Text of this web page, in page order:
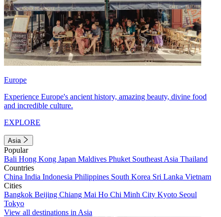
Europe
Experience Europe's ancient history, amazing beauty, divine food
and incredible culture.
EXPLORE
Asia
Popular
Bali Hong Kong Japan Maldives Phuket Southeast Asia Thailand
Countries
China India Indonesia Philippines South Korea Sri Lanka Vietnam
Cities
Bangkok Beijing Chiang Mai Ho Chi Minh City Kyoto Seoul
Tokyo
View all destinations in Asia